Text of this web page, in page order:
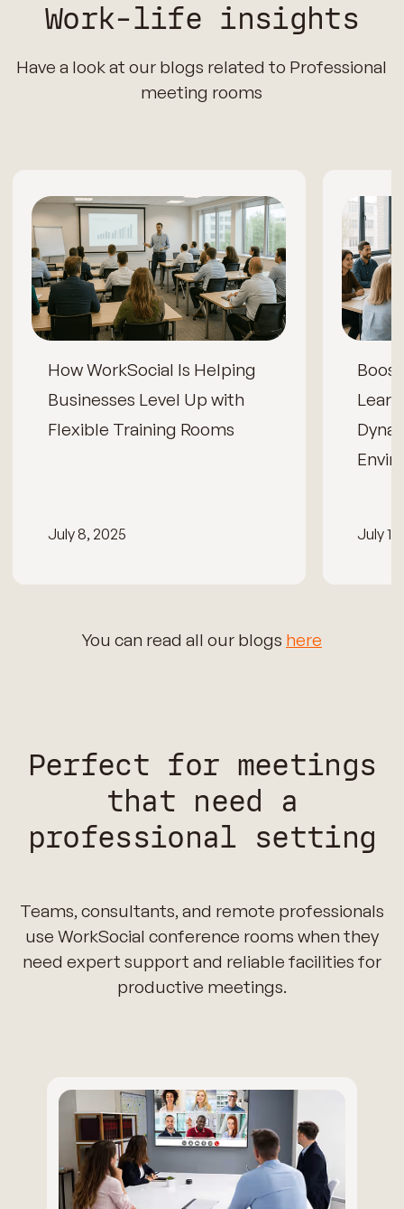
Work-life insights
Have a look at our blogs related to Professional
meeting rooms
How WorkSocial Is Helping
Businesses Level Up with
Flexible Training Rooms
July 8, 2025 July
You can read all our blogs here
Perfect for meetings
that need a
professional setting
Teams, consultants, and remote professionals
use WorkSocial conference rooms when they
need expert support and reliable facilities for
productive meetings.